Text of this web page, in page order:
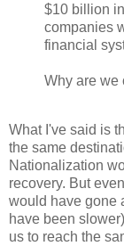
$10 billion
companies
financial
Why are we
What I've said is
the same
Nationalization
recovery. But
would have gone
have been
us to reach the